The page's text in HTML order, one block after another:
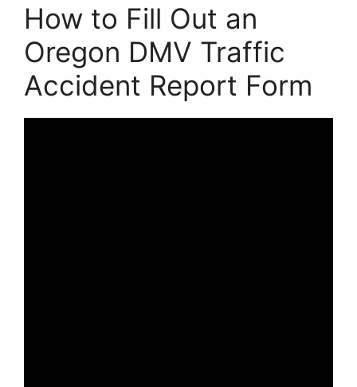
How to Fill Out an
Oregon DMV Traffic
Accident Report Form